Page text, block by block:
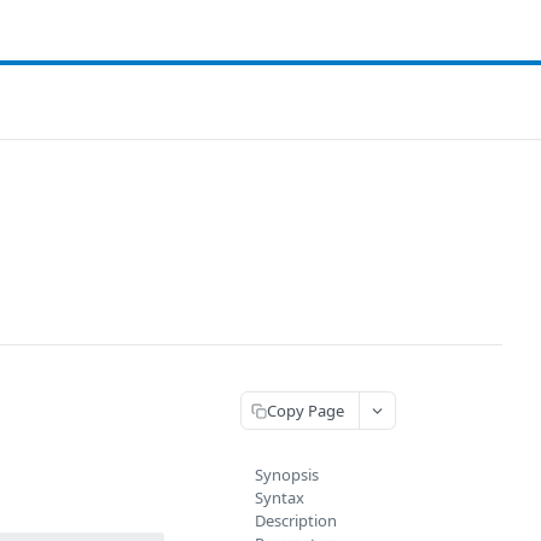
Copy Page
Synopsis
Syntax
Description